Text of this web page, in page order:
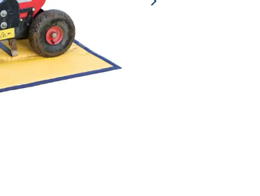
Next